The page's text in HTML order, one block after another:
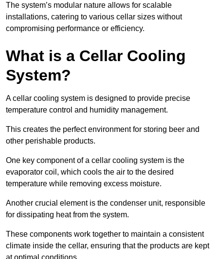
The system’s modular nature allows for scalable
installations, catering to various cellar sizes without
compromising performance or efficiency.
What is a Cellar Cooling
System?
A cellar cooling system is designed to provide precise
temperature control and humidity management.
This creates the perfect environment for storing beer and
other perishable products.
One key component of a cellar cooling system is the
evaporator coil, which cools the air to the desired
temperature while removing excess moisture.
Another crucial element is the condenser unit, responsible
for dissipating heat from the system.
These components work together to maintain a consistent
climate inside the cellar, ensuring that the products are kept
at optimal conditions.